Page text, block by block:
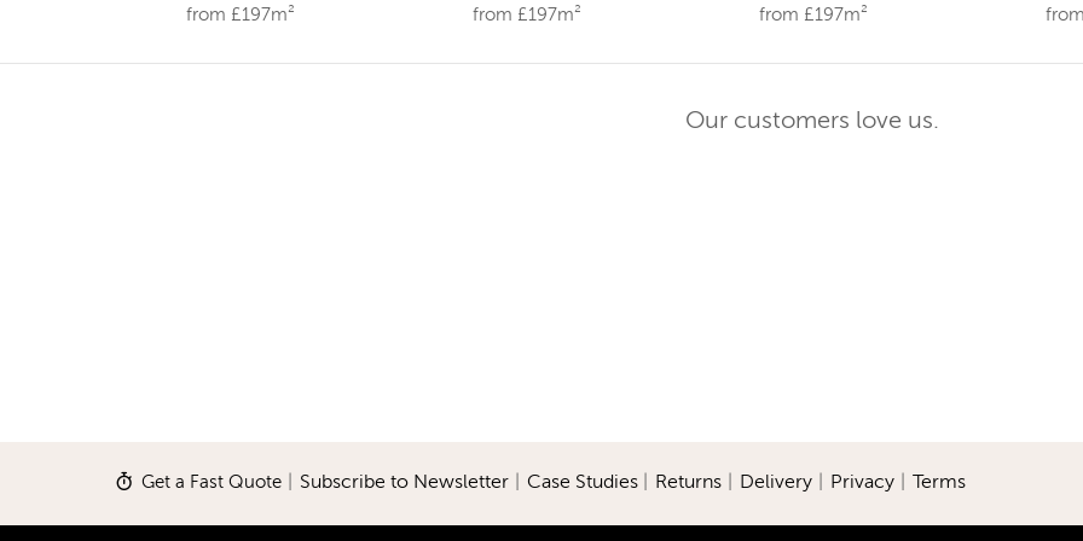
from £197m²
from £197m²
from £197m²
Our customers love us.
Get a Fast Quote| Subscribe to Newsletter| Case Studies Returns| Delivery| Privacy| Terms